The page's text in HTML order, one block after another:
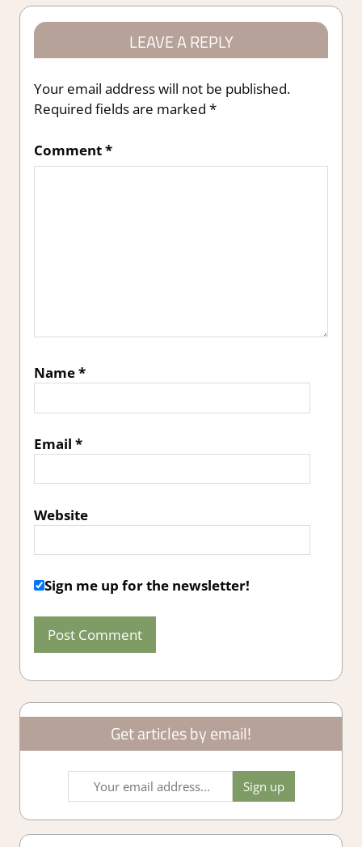
LEAVE A REPLY
Your email address will not be published.
Required fields are marked *
Comment*
Name*
Email *
Website
Sign me up for the newsletter!
Get articles by email!